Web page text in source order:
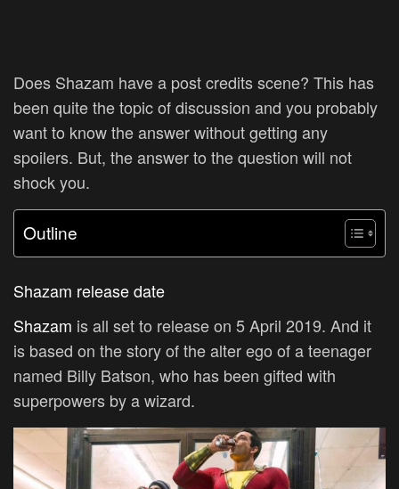
Does Shazam have a post credits scene? This has
been quite the topic of discussion and you probably
want to know the answer without getting any
spoilers. But, the answer to the question will not
shock you.
Outline
Shazam release date
Shazam is all set to release on 5 April 2019. And it
is based on the story of the alter ego of a teenager
named Billy Batson, who has been gifted with
superpowers by a wizard.